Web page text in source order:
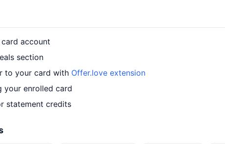
account
section
to your card with Offer.love extension
your enrolled card
statement credits